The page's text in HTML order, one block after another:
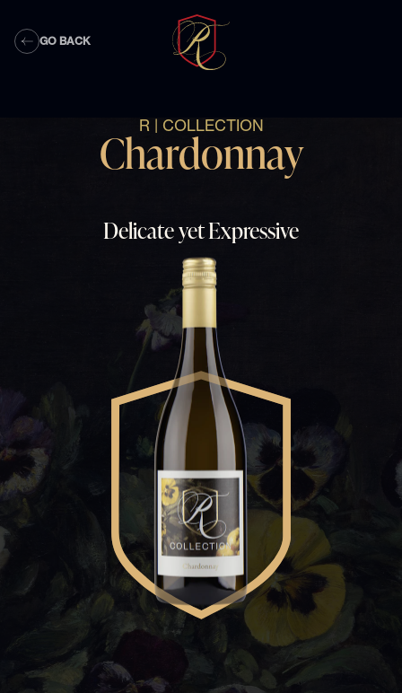
GO BACK
R | COLLECTION
Chardonnay
Delicate yet Expressive